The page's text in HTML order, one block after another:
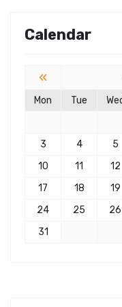
Calendar
«
Mon Tue
3
4 5
10
11 12
17
18 19
24
25 26
31